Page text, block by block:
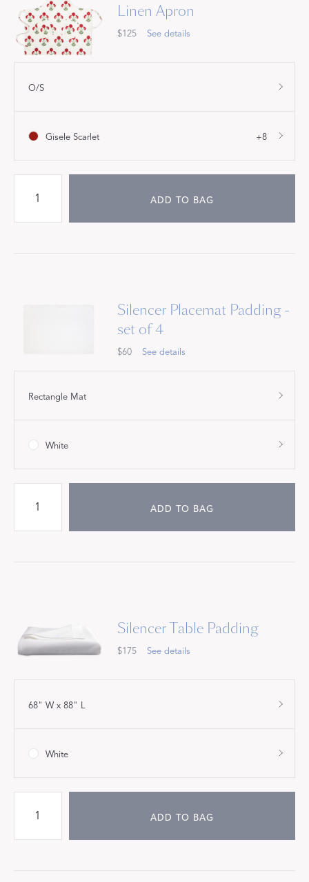
Linen Apron
$125 See details
O/S
Gisele Scarlet +8
ADD TO BAG
Silencer Placemat Padding -
set of 4
$60 See details
Rectangle Mat
White
ADD TO BAG
Silencer Table Padding
$175 See details
68" W x 88" L
White
ADD TO BAG